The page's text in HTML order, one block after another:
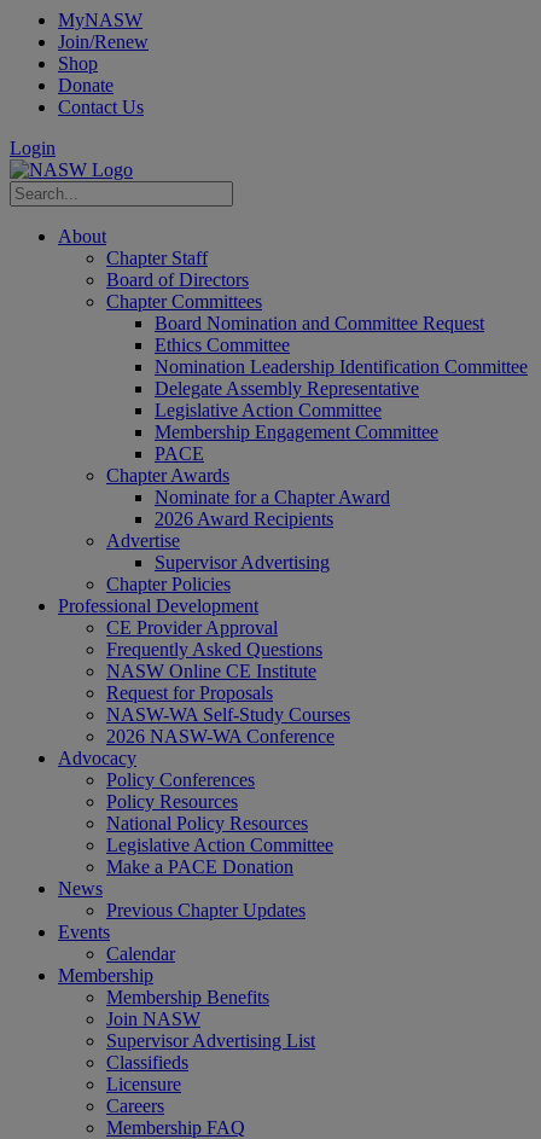
MyNASW
Join/Renew
Shop
Donate
Contact Us
Login
About
Chapter Staff
Board of Directors
Chapter Committees
Board Nomination and Committee Request
Ethics Committee
Nomination Leadership Identification Committee
Delegate Assembly Representative
Legislative Action Committee
Membership Engagement Committee
PACE
Chapter Awards
Nominate for a Chapter Award
2026 Award Recipients
Advertise
Supervisor Advertising
Chapter Policies
Professional Development
CE Provider Approval
Frequently Asked Questions
NASW Online CE Institute
Request for Proposals
NASW-WA Self-Study Courses
2026 NASW-WA Conference
Advocacy
Policy Conferences
Policy Resources
National Policy Resources
Legislative Action Committee
Make a PACE Donation
News
Previous Chapter Updates
Events
Calendar
Membership
Membership Benefits
Join NASW
Supervisor Advertising List
Classifieds
Licensure
Careers
Membership FAQ